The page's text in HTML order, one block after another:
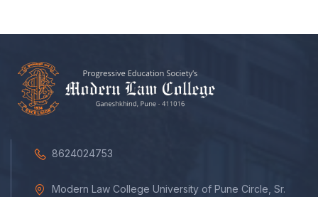
8624024753
Modern Law College University of Pune Circle, Sr.